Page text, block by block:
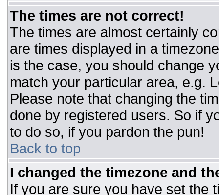
The times are not correct!
The times are almost certainly
are times displayed in a
is the case, you should change
match your particular area, e.g.
Please note that changing the
done by registered users. So if
to do so, if you pardon the pun!
Back to top
I changed the timezone and
If you are sure you have set the